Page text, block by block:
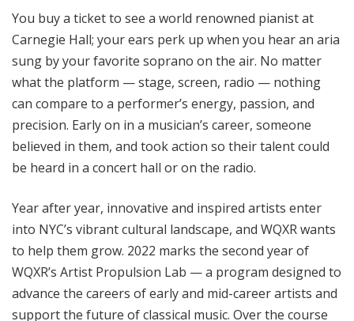
You buy a ticket to see a world renowned pianist at
Carnegie Hall; your ears perk up when you hear an aria
sung by your favorite soprano on the air. No matter
what the platform — stage, screen, radio — nothing
can compare to a performer’s energy, passion, and
precision. Early on in a musician’s career, someone
believed in them, and took action so their talent could
be heard in a concert hall or on the radio.
Year after year, innovative and inspired artists enter
into NYC’s vibrant cultural landscape, and WQXR wants
to help them grow. 2022 marks the second year of
WQXR’s Artist Propulsion Lab — a program designed to
advance the careers of early and mid-career artists and
support the future of classical music. Over the course